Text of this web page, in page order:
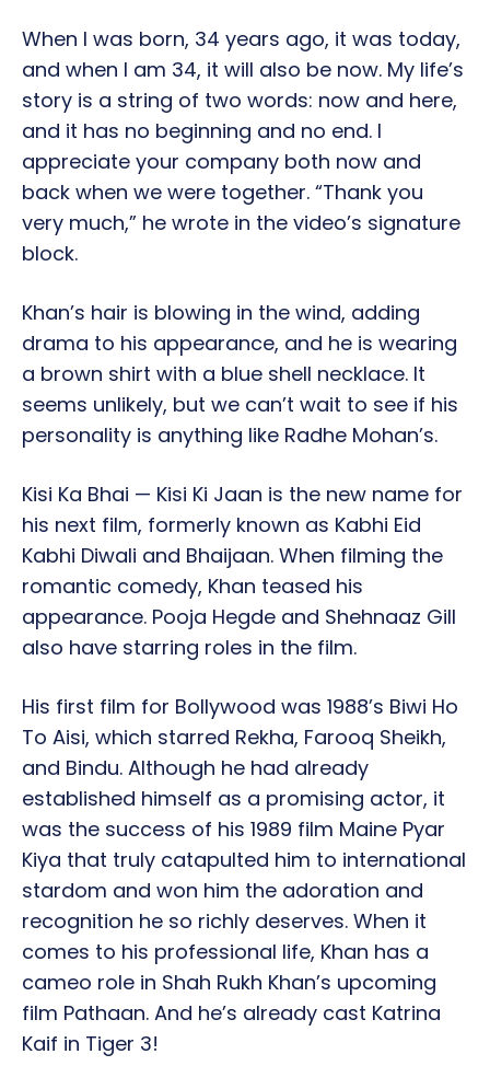
When I was born, 34 years ago, it was today,
and when I am 34, it will also be now. My life’s
story is a string of two words: now and here,
and it has no beginning and no end. I
appreciate your company both now and
back when we were together. “Thank you
very much,” he wrote in the video’s signature
block.
Khan’s hair is blowing in the wind, adding
drama to his appearance, and he is wearing
a brown shirt with a blue shell necklace. It
seems unlikely, but we can’t wait to see if his
personality is anything like Radhe Mohan’s.
Kisi Ka Bhai — Kisi Ki Jaan is the new name for
his next film, formerly known as Kabhi Eid
Kabhi Diwali and Bhaijaan. When filming the
romantic comedy, Khan teased his
appearance. Pooja Hegde and Shehnaaz Gill
also have starring roles in the film.
His first film for Bollywood was 1988’s Biwi Ho
To Aisi, which starred Rekha, Farooq Sheikh,
and Bindu. Although he had already
established himself as a promising actor, it
was the success of his 1989 film Maine Pyar
Kiya that truly catapulted him to international
stardom and won him the adoration and
recognition he so richly deserves. When it
comes to his professional life, Khan has a
cameo role in Shah Rukh Khan’s upcoming
film Pathaan. And he’s already cast Katrina
Kaif in Tiger 3!